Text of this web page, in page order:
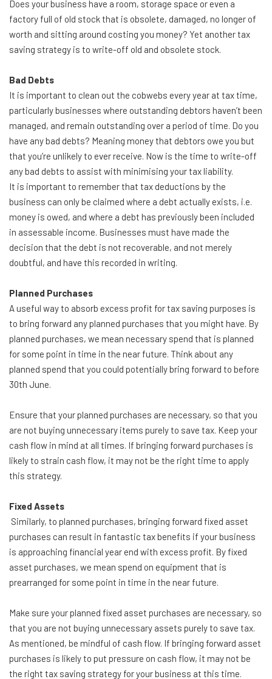
Does your business have a room, storage space or even a
factory full of old stock that is obsolete, damaged, no longer of
worth and sitting around costing you money? Yet another tax
saving strategy is to write-off old and obsolete stock.
Bad Debts
It is important to clean out the cobwebs every year at tax time,
particularly businesses where outstanding debtors haven’t been
managed, and remain outstanding over a period of time. Do you
have any bad debts? Meaning money that debtors owe you but
that you’re unlikely to ever receive. Now is the time to write-off
any bad debts to assist with minimising your tax liability.
It is important to remember that tax deductions by the
business can only be claimed where a debt actually exists, i.e.
money is owed, and where a debt has previously been included
in assessable income. Businesses must have made the
decision that the debt is not recoverable, and not merely
doubtful, and have this recorded in writing.
Planned Purchases
A useful way to absorb excess profit for tax saving purposes is
to bring forward any planned purchases that you might have. By
planned purchases, we mean necessary spend that is planned
for some point in time in the near future. Think about any
planned spend that you could potentially bring forward to before
30th June.
Ensure that your planned purchases are necessary, so that you
are not buying unnecessary items purely to save tax. Keep your
cash flow in mind at all times. If bringing forward purchases is
likely to strain cash flow, it may not be the right time to apply
this strategy.
Fixed Assets
Similarly, to planned purchases, bringing forward fixed asset
purchases can result in fantastic tax benefits if your business
is approaching financial year end with excess profit. By fixed
asset purchases, we mean spend on equipment that is
prearranged for some point in time in the near future.
Make sure your planned fixed asset purchases are necessary, so
that you are not buying unnecessary assets purely to save tax.
As mentioned, be mindful of cash flow. If bringing forward asset
purchases is likely to put pressure on cash flow, it may not be
the right tax saving strategy for your business at this time.